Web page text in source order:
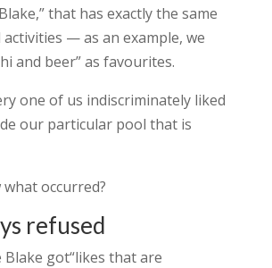
that has exactly the same
activities — as an example, we
and beer” as favourites.
one of us indiscriminately liked
our particular pool that is
occurred?
refused
got“likes that are